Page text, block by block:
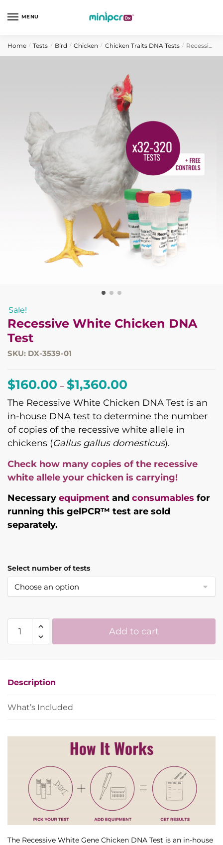
MENU
Home / Tests / Bird / Chicken / Chicken Traits DNA Tests / Recessive White Chicken DNA Test
Sale!
Recessive White Chicken DNA
Test
SKU: DX-3539-01
$160.00 – $1,360.00
$160.00
through
$1,360.00
The Recessive White Chicken DNA Test is an
in-house DNA test to determine the number
of copies of the recessive white allele in
chickens (Gallus gallus domesticus).
Check how many copies of the recessive
white allele your chicken is carrying!
Necessary equipment and consumables for
running this gelPCR™ test are sold
separately.
Select number of tests
Recessive
White
quantity
Add to cart
Description
What’s Included
The Recessive White Gene Chicken DNA Test is an in-house